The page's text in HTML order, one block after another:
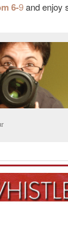
6-9and enjoy